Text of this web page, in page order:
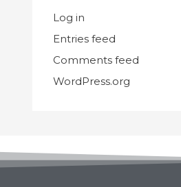
Log in
Entries feed
Comments feed
WordPress.org